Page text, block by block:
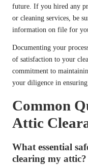
future. If you hired any
or cleaning services, be
information on file for
Documenting your
of satisfaction to your
commitment to
your diligence in
Common
Attic
What essential
clearing my attic?